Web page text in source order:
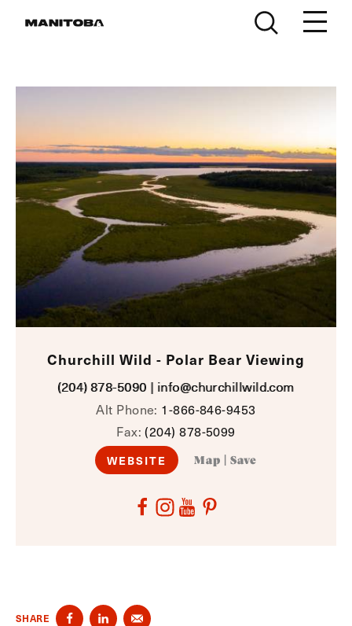
Churchill Wild - Polar Bear Viewing
(204) 878-5090 | info@churchillwild.com
Alt Phone: 1-866-846-9453
Fax:(204) 878-5099
WEBSITE Map Save
SHARE